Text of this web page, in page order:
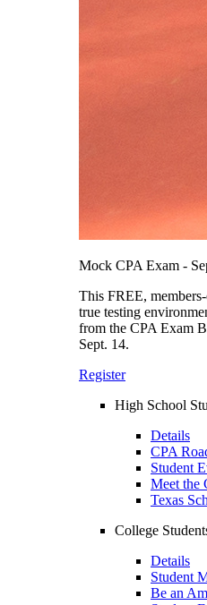
Mock CPA Exam -
This FREE,
true testing
from the CPA Exam
Sept. 14.
Register
High School
Details
CPA
Student
Meet the
Texas
College
Details
Student
Be an